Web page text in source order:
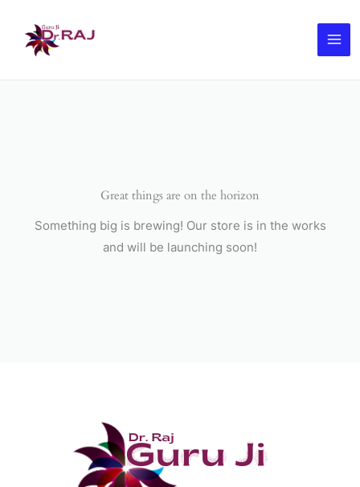
content
Great things are on the horizon
Something big is brewing! Our store is in the works
and will be launching soon!